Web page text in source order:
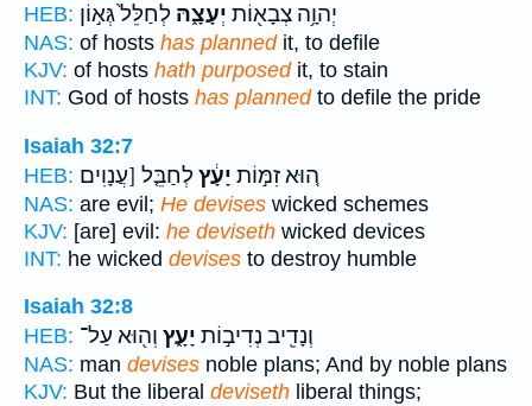
HEB:
יְהוָ֥ה צְבָא֖וֹת יְעָצָ֑הּ לְחַלֵּל֙ גְּא֣וֹן
NAS: of hosts has plannedit, to defile
KJV: of hosts hath purposedit, to stain
INT: God of hosts has plannedto defile the pride
Isaiah 32:7
HEB:
ה֚וּא זִמּ֣וֹת יָעָ֔ץלְחַבֵּ֤ל [עֲנָוִים
NAS: are evil; He devises wicked schemes
KJV: [are] evil: he deviseth wicked devices
INT: he wicked devises to destroy humble
Isaiah 32:8
HEB:
וְנָדִ֖יב נְדִיב֣וֹת יָעָ֑ץ וְה֖וּא עַל־
NAS: man devises noble plans; And by noble plans
KJV: But the liberal deviseth liberal things;